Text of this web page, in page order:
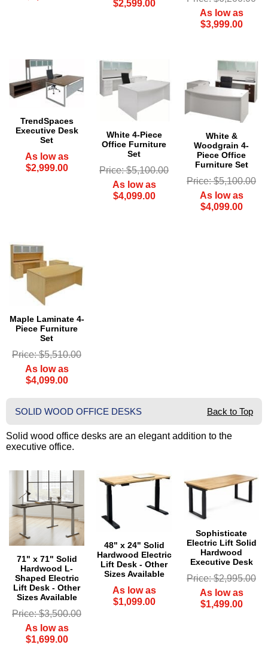
$2,599.00
As low as
$3,999.00
TrendSpaces
Executive Desk
Set
As low as
$2,999.00
White 4-Piece
Office Furniture
Set
Price: $5,100.00
As low as
$4,099.00
White &
Woodgrain 4-
Piece Office
Furniture Set
Price: $5,100.00
As low as
$4,099.00
Maple Laminate 4-
Piece Furniture
Set
Price: $5,510.00
As low as
$4,099.00
SOLID WOOD OFFICE DESKS Back to Top
Solid wood office desks are an elegant addition to the
executive office.
71" x 71" Solid
Hardwood L-
Shaped Electric
Lift Desk - Other
Sizes Available
Price: $3,500.00
As low as
$1,699.00
48" x 24" Solid
Hardwood Electric
Lift Desk - Other
Sizes Available
As low as
$1,099.00
Sophisticate
Electric Lift Solid
Hardwood
Executive Desk
Price: $2,995.00
As low as
$1,499.00